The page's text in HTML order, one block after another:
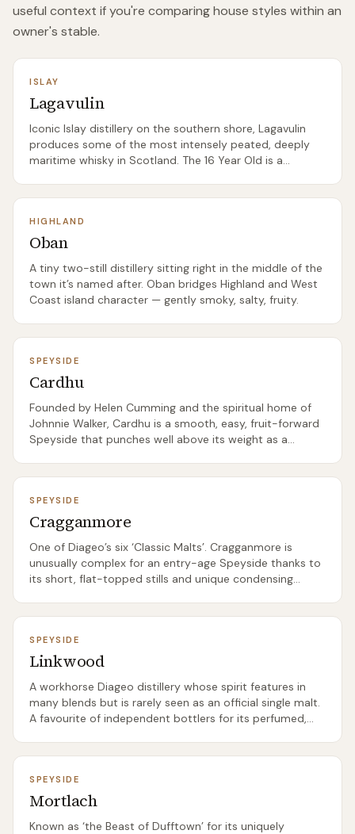
useful context if you're comparing house styles within an
owner's stable.
ISLAY
Lagavulin
Iconic Islay distillery on the southern shore, Lagavulin
produces some of the most intensely peated, deeply
maritime whisky in Scotland. The 16 Year Old is a
HIGHLAND
Oban
A tiny two-still distillery sitting right in the middle of the
town it’s named after. Oban bridges Highland and West
Coast island character — gently smoky, salty, fruity.
SPEYSIDE
Cardhu
Founded by Helen Cumming and the spiritual home of
Johnnie Walker, Cardhu is a smooth, easy, fruit-forward
Speyside that punches well above its weight as a
SPEYSIDE
Cragganmore
One of Diageo’s six ‘Classic Malts’. Cragganmore is
unusually complex for an entry-age Speyside thanks to
its short, flat-topped stills and unique condensing
SPEYSIDE
Linkwood
A workhorse Diageo distillery whose spirit features in
many blends but is rarely seen as an official single malt.
A favourite of independent bottlers for its perfumed,
SPEYSIDE
Mortlach
Known as ‘the Beast of Dufftown’ for its uniquely